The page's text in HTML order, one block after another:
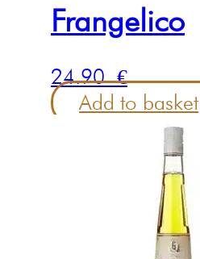
Frangelico
24.90€
Add to basket